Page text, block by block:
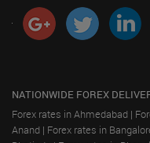
NATIONWIDE FOREX
Forex rates in Ahmedabad |
Anand | Forex rates in